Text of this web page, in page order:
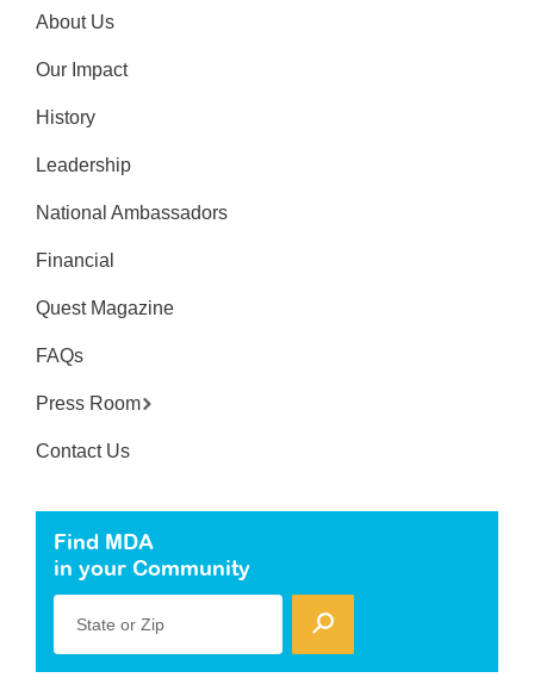
About Us
Our Impact
History
Leadership
National Ambassadors
Financial
Quest Magazine
FAQs
Press Room
Contact Us
Find MDA
in your Community
State or Zip